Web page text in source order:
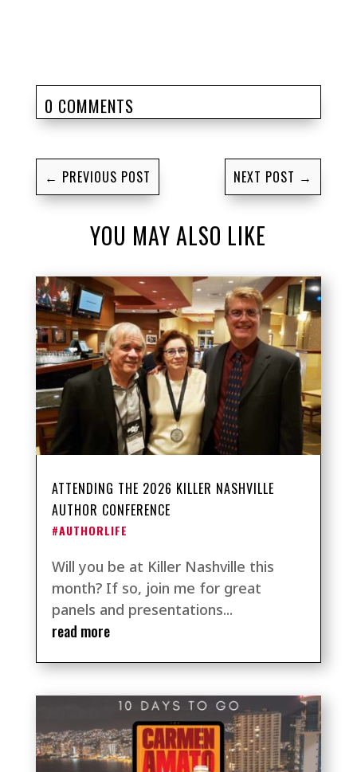
0 COMMENTS
← PREVIOUS POST NEXT POST →
YOU MAY ALSO LIKE
ATTENDING THE 2026 KILLER NASHVILLE
AUTHOR CONFERENCE
#AUTHORLIFE
Will you be at Killer Nashville this
month? If so, join me for great
panels and presentations...
read more